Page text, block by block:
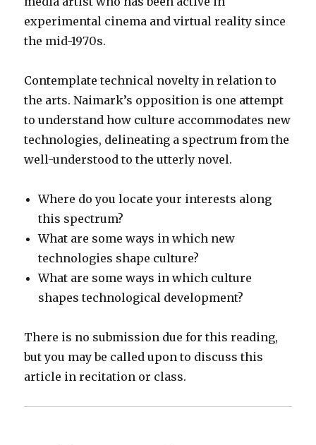
experimental cinema and virtual reality since
the mid-1970s.
Contemplate technical novelty in relation to
the arts. Naimark’s opposition is one attempt
to understand how culture accommodates new
technologies, delineating a spectrum from the
well-understood to the utterly novel.
Where do you locate your interests along
this spectrum?
What are some ways in which new
technologies shape culture?
What are some ways in which culture
shapes technological development?
There is no submission due for this reading,
but you may be called upon to discuss this
article in recitation or class.